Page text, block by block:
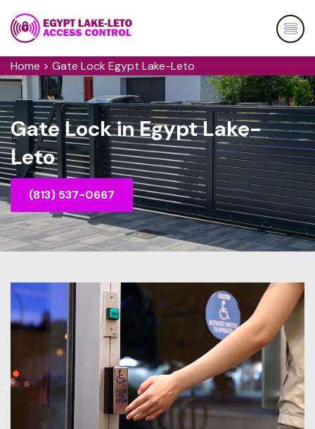
Home > Gate Lock Egypt Lake-Leto
Gate Lock in Egypt Lake-
Leto
(813) 537-0667